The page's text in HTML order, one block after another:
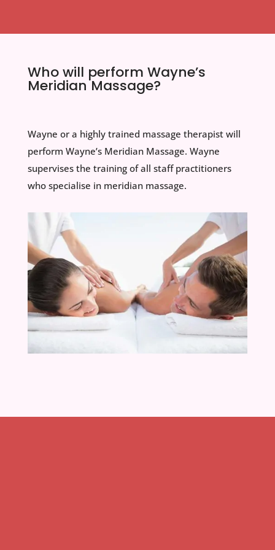
Who will perform Wayne’s
Meridian Massage?
Wayne or a highly trained massage therapist will
perform Wayne’s Meridian Massage. Wayne
supervises the training of all staff practitioners
who specialise in meridian massage.